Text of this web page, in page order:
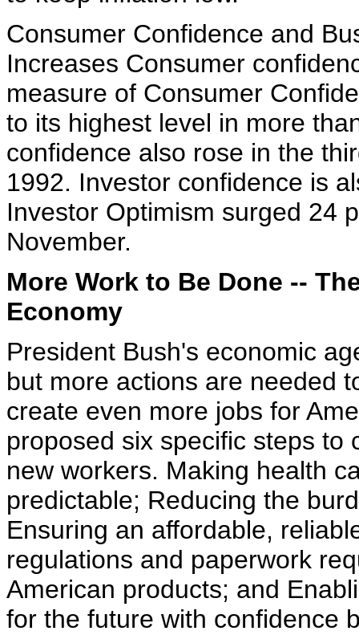
Consumer Confidence and
Increases Consumer
measure of Consumer
to its highest level in more
confidence also rose in the
1992. Investor confidence is
Investor Optimism surged 24
November.
More Work to Be Done --
Economy
President Bush's economic
but more actions are needed
create even more jobs for
proposed six specific steps to
new workers. Making health
predictable; Reducing the
Ensuring an affordable,
regulations and paperwork
American products; and
for the future with confidence